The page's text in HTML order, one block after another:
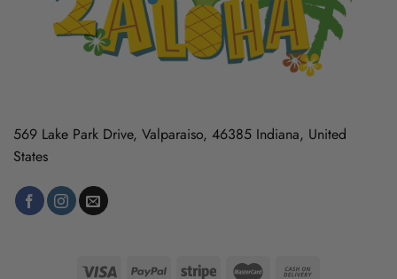
569 Lake Park Drive, Valparaiso, 46385 Indiana, United
States